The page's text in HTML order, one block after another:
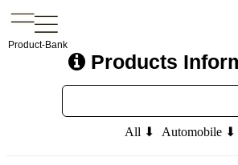
Product-Bank
Products
All ⬇ Automobile ⬇